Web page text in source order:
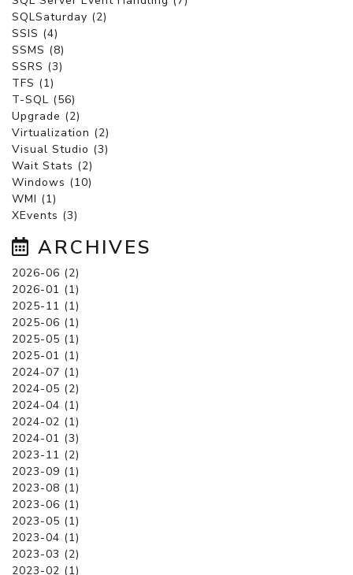
SQLSaturday (2)
SSIS (4)
SSMS (8)
SSRS (3)
TFS (1)
T-SQL (56)
Upgrade (2)
Virtualization (2)
Visual Studio (3)
Wait Stats (2)
Windows (10)
WMI (1)
XEvents (3)
ARCHIVES
2026-06 (2)
2026-01 (1)
2025-11 (1)
2025-06 (1)
2025-05 (1)
2025-01 (1)
2024-07 (1)
2024-05 (2)
2024-04 (1)
2024-02 (1)
2024-01 (3)
2023-11 (2)
2023-09 (1)
2023-08 (1)
2023-06 (1)
2023-05 (1)
2023-04 (1)
2023-03 (2)
2023-02 (1)